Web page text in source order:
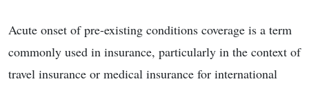
Acute onset of pre-existing conditions coverage is a term
commonly used in insurance, particularly in the context of
travel insurance or medical insurance for international